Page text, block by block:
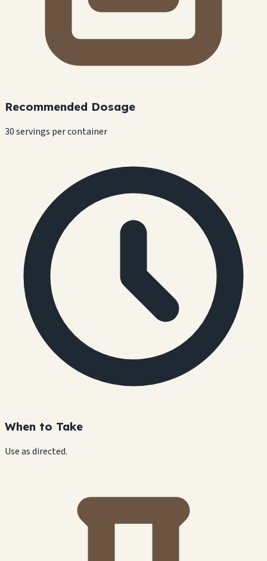
Recommended Dosage
30 servings per container
When to Take
Use as directed.